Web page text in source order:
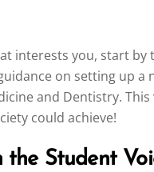
interests you, start
on setting up a
and Dentistry.
could achieve!
the Student